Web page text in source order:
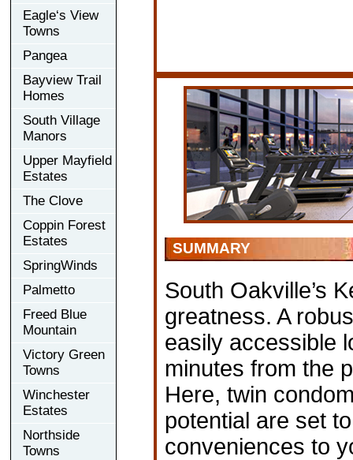
Eagle‘s View
Towns
Pangea
Bayview Trail
Homes
South Village
Manors
Upper Mayfield
Estates
The Clove
Coppin Forest
Estates
SpringWinds
Palmetto
Freed Blue
Mountain
Victory Green
Towns
Winchester
Estates
Northside
Towns
SUMMARY
South Oakville’s
greatness. A
easily accessible
minutes from the
Here, twin
potential are set
conveniences to